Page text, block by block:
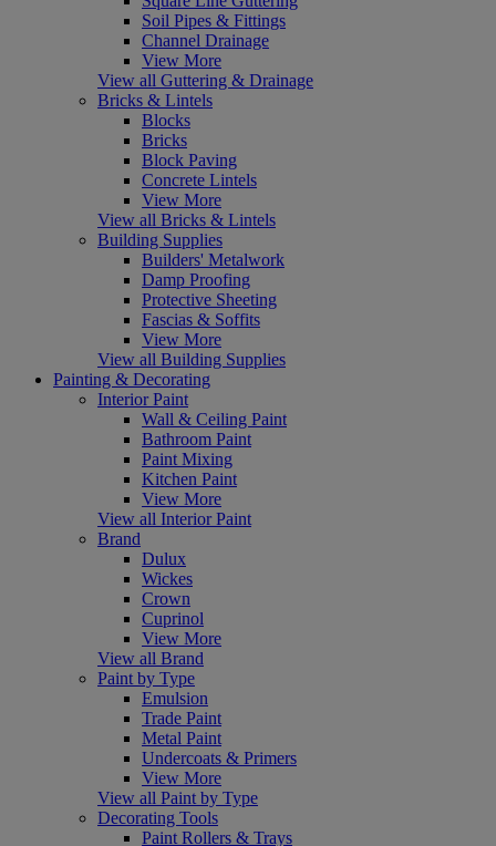
Soil Pipes & Fittings
Channel Drainage
View More
View all Guttering & Drainage
Bricks & Lintels
Blocks
Bricks
Block Paving
Concrete Lintels
View More
View all Bricks & Lintels
Building Supplies
Builders' Metalwork
Damp Proofing
Protective Sheeting
Fascias & Soffits
View More
View all Building Supplies
Painting & Decorating
Interior Paint
Wall & Ceiling Paint
Bathroom Paint
Paint Mixing
Kitchen Paint
View More
View all Interior Paint
Brand
Dulux
Wickes
Crown
Cuprinol
View More
View all Brand
Paint by Type
Emulsion
Trade Paint
Metal Paint
Undercoats & Primers
View More
View all Paint by Type
Decorating Tools
Paint Rollers & Trays